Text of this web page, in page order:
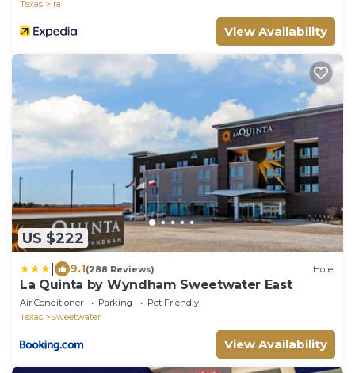
Texas
Ira
View Availability
US $222
9.1(288 Reviews) Hotel
La Quinta by Wyndham Sweetwater East
Air Conditioner Parking
Pet Friendly
Texas
Sweetwater
View Availability